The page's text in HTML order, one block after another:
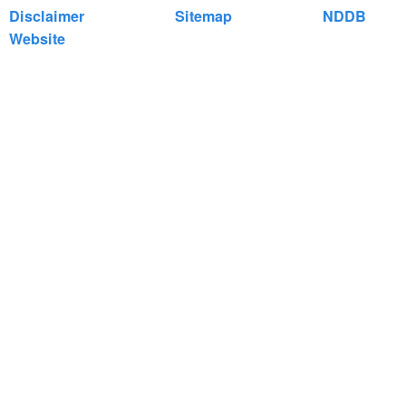
Disclaimer
Sitemap
NDDB
Website